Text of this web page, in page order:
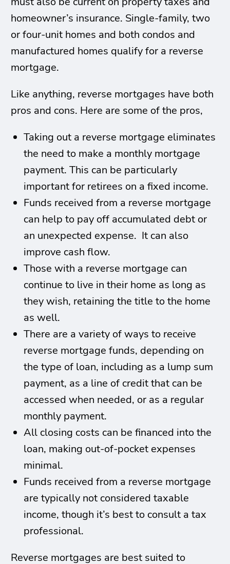
homeowner’s insurance. Single-family, two
or four-unit homes and both condos and
manufactured homes qualify for a reverse
mortgage.
Like anything, reverse mortgages have both
pros and cons. Here are some of the pros,
Taking out a reverse mortgage eliminates
the need to make a monthly mortgage
payment. This can be particularly
important for retirees on a fixed income.
Funds received from a reverse mortgage
can help to pay off accumulated debt or
an unexpected expense. It can also
improve cash flow.
Those with a reverse mortgage can
continue to live in their home as long as
they wish, retaining the title to the home
as well.
There are a variety of ways to receive
reverse mortgage funds, depending on
the type of loan, including as a lump sum
payment, as a line of credit that can be
accessed when needed, or as a regular
monthly payment.
All closing costs can be financed into the
loan, making out-of-pocket expenses
minimal.
Funds received from a reverse mortgage
are typically not considered taxable
income, though it’s best to consult a tax
professional.
Reverse mortgages are best suited to